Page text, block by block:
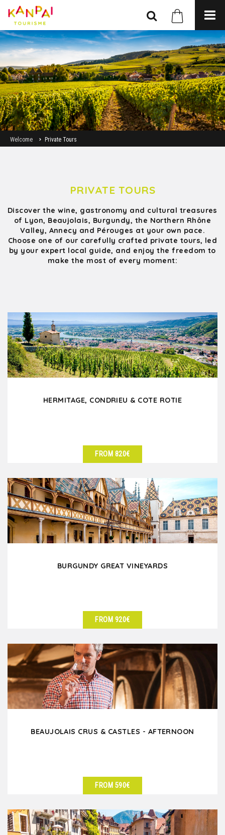
Welcome Private Tours
PRIVATE TOURS
Discover the wine, gastronomy and cultural treasures
of Lyon, Beaujolais, Burgundy, the Northern Rhône
Valley, Annecy and Pérouges at your own pace.
Choose one of our carefully crafted private tours, led
by your expert local guide, and enjoy the freedom to
make the most of every moment:
HERMITAGE, CONDRIEU & COTE ROTIE
FROM 820€
BURGUNDY GREAT VINEYARDS
FROM 920€
BEAUJOLAIS CRUS & CASTLES - AFTERNOON
FROM 590€